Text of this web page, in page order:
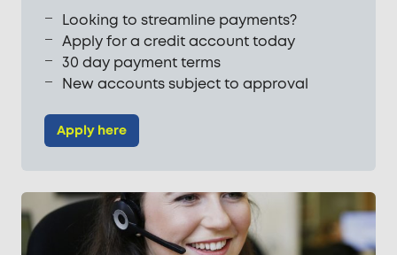
Looking to streamline payments?
Apply for a credit account today
30 day payment terms
New accounts subject to approval
Apply here